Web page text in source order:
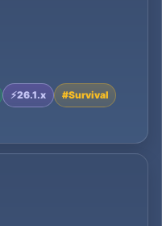
⚡26.1.x #Survival